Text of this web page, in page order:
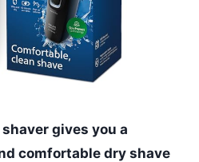
gives you a
comfortable dry shave